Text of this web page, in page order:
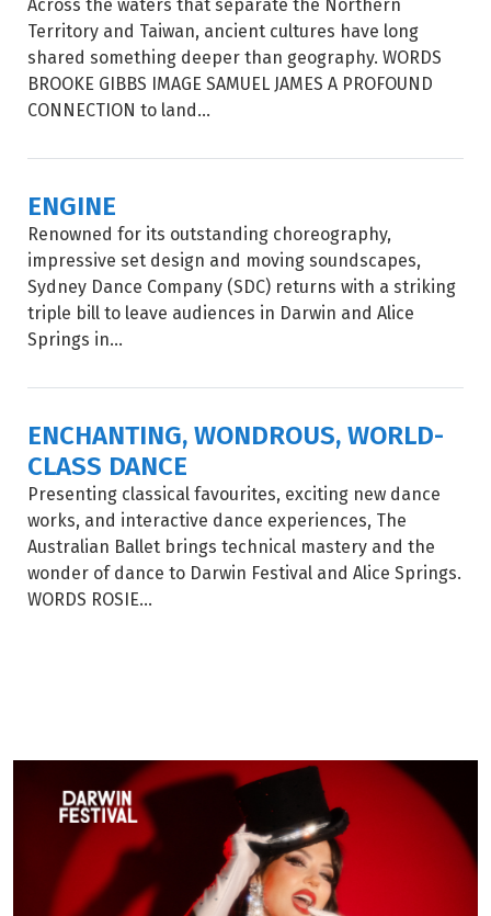
Territory and Taiwan, ancient cultures have long
shared something deeper than geography. WORDS
BROOKE GIBBS IMAGE SAMUEL JAMES A PROFOUND
CONNECTION to land...
ENGINE
Renowned for its outstanding choreography,
impressive set design and moving soundscapes,
Sydney Dance Company (SDC) returns with a striking
triple bill to leave audiences in Darwin and Alice
Springs in...
ENCHANTING, WONDROUS, WORLD-
CLASS DANCE
Presenting classical favourites, exciting new dance
works, and interactive dance experiences, The
Australian Ballet brings technical mastery and the
wonder of dance to Darwin Festival and Alice Springs.
WORDS ROSIE...